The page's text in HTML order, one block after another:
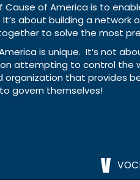
Cause of America is to
about building a network
to solve the most
is unique. It’s not
attempting to control the
organization that provides
govern themselves!